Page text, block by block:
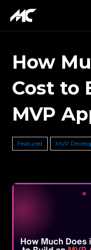
How
Cost to
MVP
Featured MVP